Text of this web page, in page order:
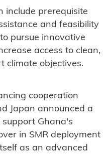
include prerequisite
and feasibility
pursue innovative
access to clean,
climate objectives.
cooperation
Japan announced a
Ghana's
in SMR deployment
as an advanced